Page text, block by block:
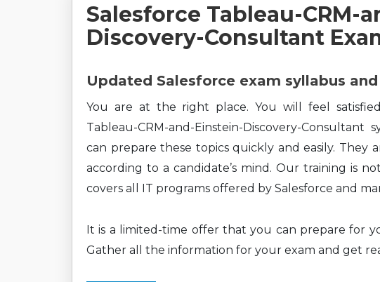
Salesforce Tableau-CRM-
Discovery-Consultant
Updated Salesforce exam syllabus
You are at the right place. You will feel
Tableau-CRM-and-Einstein-Discovery-Consultant
can prepare these topics quickly and easily.
according to a candidate’s mind. Our training is
covers all IT programs offered by Salesforce and
It is a limited-time offer that you can prepare for
Gather all the information for your exam and get